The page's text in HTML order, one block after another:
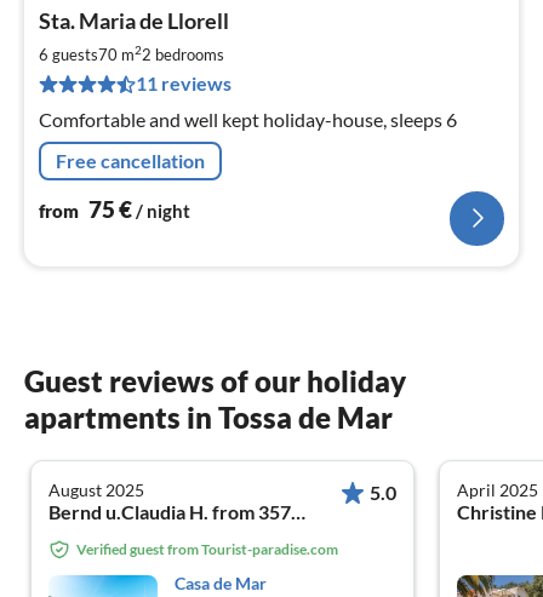
Sta. Maria de Llorell
6 guests70 m22 bedrooms
11 reviews
Comfortable and well kept holiday-house, sleeps 6
Free cancellation
from 75€ / night
Guest reviews of our holiday
apartments in Tossa de Mar
August 2025 5.0
Verified guest from Tourist-paradise.com
Casa de Mar
April 2025